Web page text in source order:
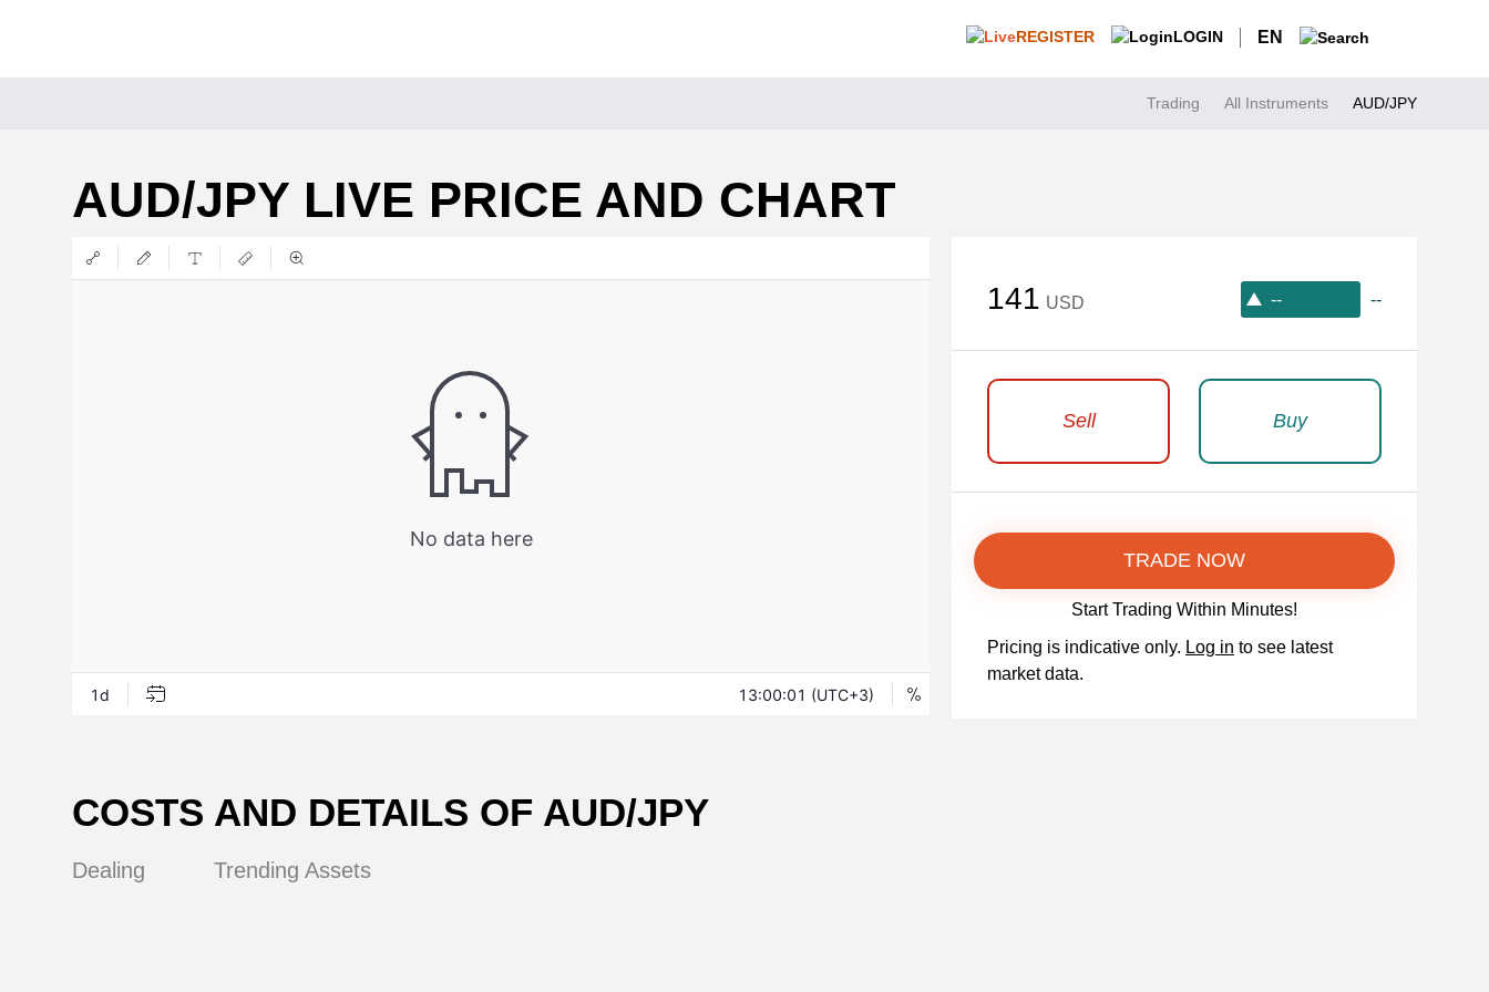
REGISTER LOGIN EN
Trading All Instruments AUD/JPY
AUD/JPY LIVE PRICE AND CHART
141 USD -- --
Sell Buy
TRADE NOW
Start Trading Within Minutes!
Pricing is indicative only. Log in to see latest
market data.
COSTS AND DETAILS OF AUD/JPY
Dealing Trending Assets